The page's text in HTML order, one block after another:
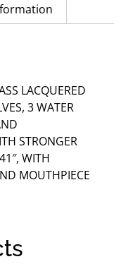
LACQUERED
3 WATER
STRONGER
WITH
MOUTHPIECE